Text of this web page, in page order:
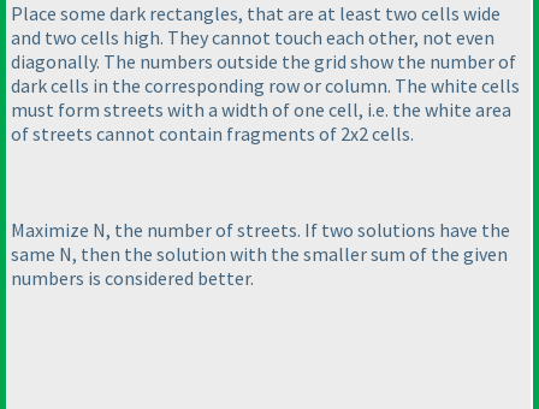
Place some dark rectangles, that are at least two cells wide
and two cells high. They cannot touch each other, not even
diagonally. The numbers outside the grid show the number of
dark cells in the corresponding row or column. The white cells
must form streets with a width of one cell, i.e. the white area
of streets cannot contain fragments of 2x2 cells.
Maximize N, the number of streets. If two solutions have the
same N, then the solution with the smaller sum of the given
numbers is considered better.